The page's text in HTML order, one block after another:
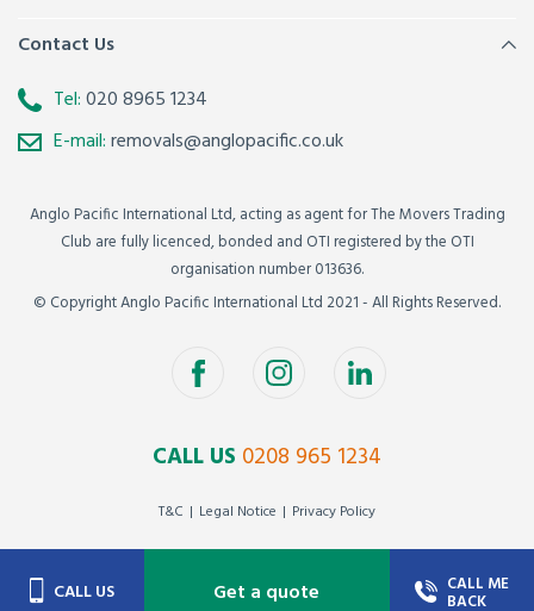
Contact Us
Tel:020 8965 1234
E-mail:removals@anglopacific.co.uk
Anglo Pacific International Ltd, acting as agent for The Movers Trading
Club are fully licenced, bonded and OTI registered by the OTI
organisation number 013636.
© Copyright Anglo Pacific International Ltd 2021 - All Rights Reserved.
CALL US 0208 965 1234
T&C Legal Notice Privacy Policy
CALL US Get a quote CALL ME
BACK